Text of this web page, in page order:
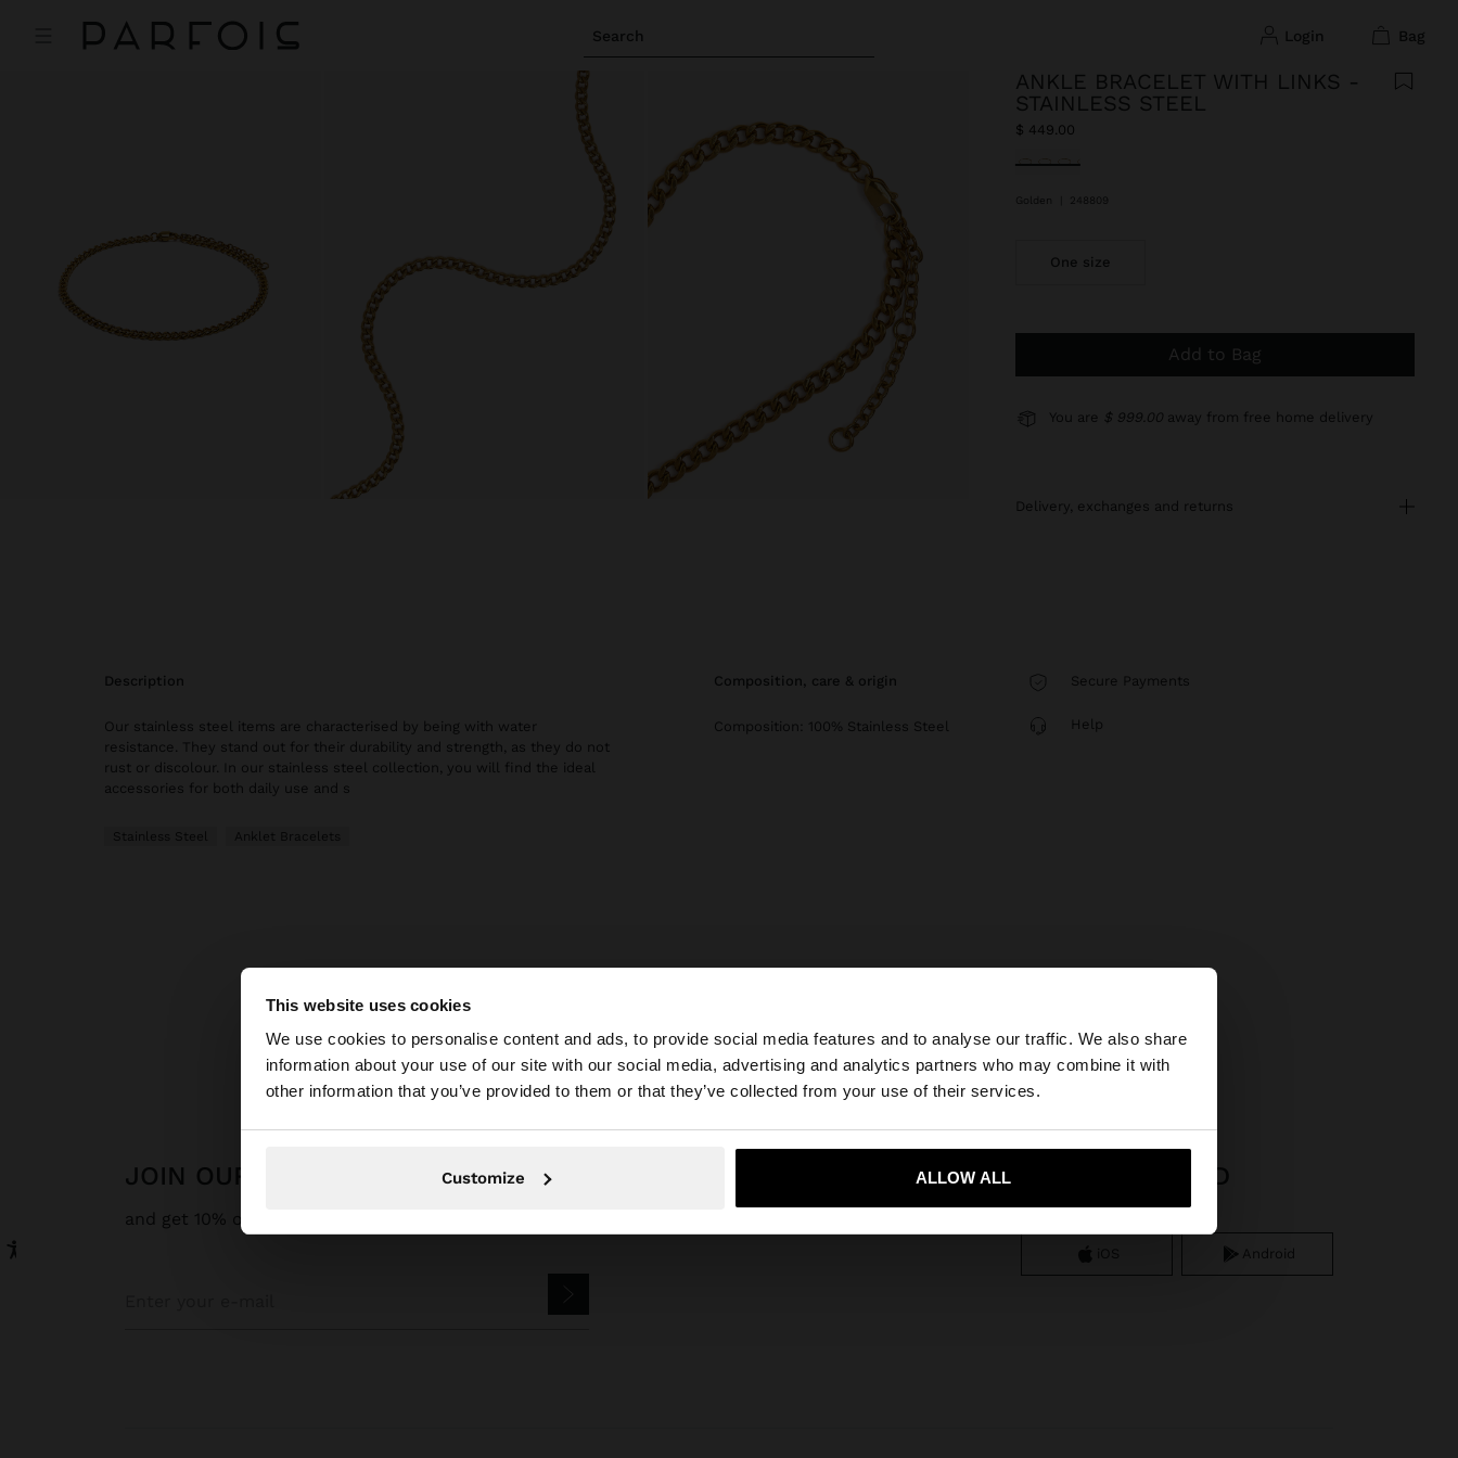
This website uses cookies
We use cookies to personalise content and ads, to provide social media features and to analyse our traffic. We also share
information about your use of our site with our social media, advertising and analytics partners who may combine it with
other information that you’ve provided to them or that they’ve collected from your use of their services.
Customize ALLOW ALL
Search login bag
×
You are accessing the site from Mexico. Do you want to browse our United States website?
Yes, take me to United States
ANKLE BRACELET WITH LINKS -
STAINLESS STEEL
$ 449.00
selected
Golden 248809
One size
Add to Bag
You are $ 999.00 away from free home delivery
delivery, exchanges and returns
description
Our stainless steel items are characterised by being with water
resistance. They stand out for their durability and strength, as they do not
rust or discolour. In our stainless steel collection, you will find the ideal
accessories for both daily use and s
Stainless Steel Anklet Bracelets
composition, care & origin
Composition: 100% Stainless Steel
Secure Payments
Help
Parfois Stainless Steel Anklet Bracelets ankle bracelet with links - stainless steel
JOIN OUR NEWSLETTER
and get 10% off
APP DOWNLOAD
Android